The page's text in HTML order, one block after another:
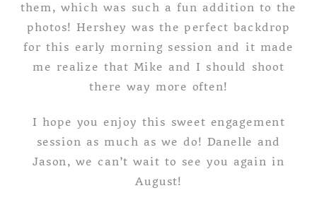
them, which was such a fun addition to the
photos! Hershey was the perfect backdrop
for this early morning session and it made
me realize that Mike and I should shoot
there way more often!
I hope you enjoy this sweet engagement
session as much as we do! Danelle and
Jason, we can’t wait to see you again in
August!